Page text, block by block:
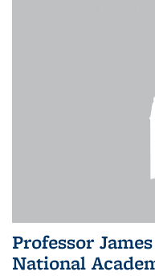
Professor
National